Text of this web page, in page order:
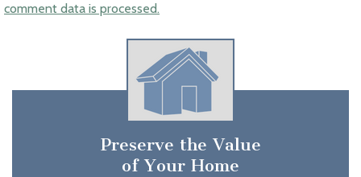
comment data is processed.
Preserve the Value
of Your Home